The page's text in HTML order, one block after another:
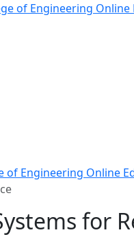
of Engineering
of Engineering Online
for